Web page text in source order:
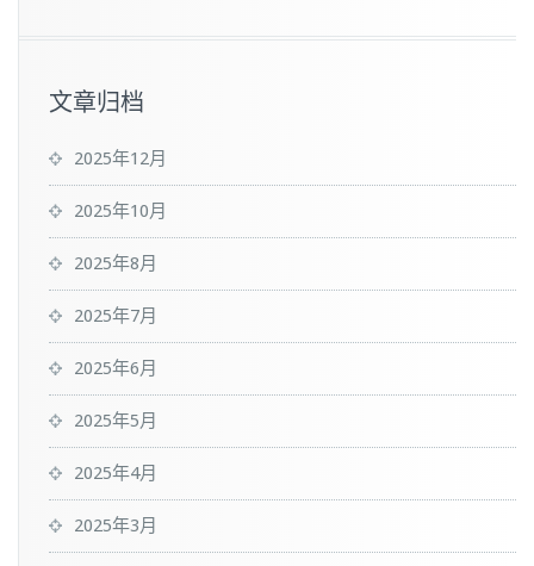
文章归档
2025年12月
2025年10月
2025年8月
2025年7月
2025年6月
2025年5月
2025年4月
2025年3月